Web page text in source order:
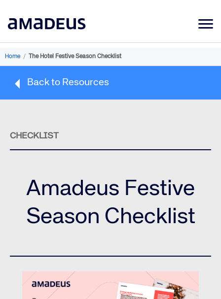
Market Data
Learning
Home / The Hotel Festive Season Checklist
Back to Resources
CHECKLIST
Amadeus Festive
Season Checklist